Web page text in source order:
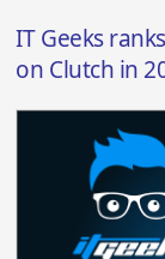
IT Geeks
on Clutch in